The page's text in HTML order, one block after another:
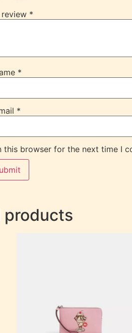
*
*
*
this browser for the next time I
products